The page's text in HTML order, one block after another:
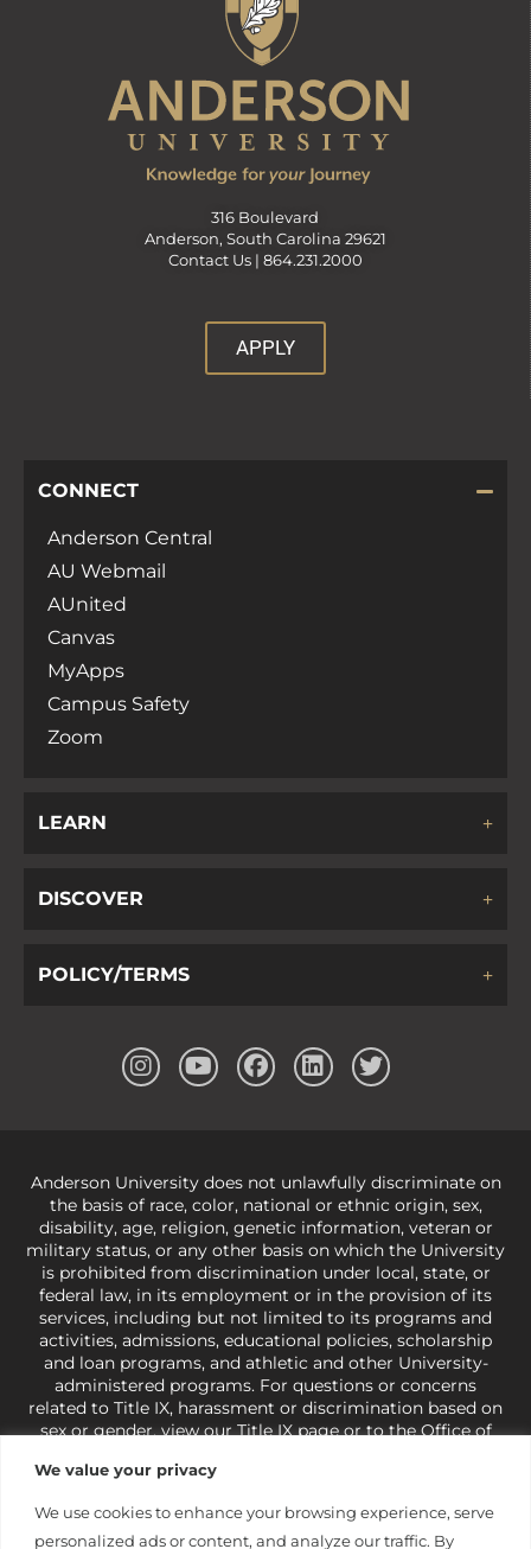
We value your privacy
We use cookies to enhance your browsing experience, serve
personalized ads or content, and analyze our traffic. By
316 Boulevard
Anderson, South Carolina 29621
Contact Us | 864.231.2000
APPLY
CONNECT
Anderson Central
AU Webmail
AUnited
Canvas
MyApps
Campus Safety
Zoom
LEARN
DISCOVER
POLICY/TERMS
Anderson University does not unlawfully discriminate on
the basis of race, color, national or ethnic origin, sex,
disability, age, religion, genetic information, veteran or
military status, or any other basis on which the University
is prohibited from discrimination under local, state, or
federal law, in its employment or in the provision of its
services, including but not limited to its programs and
activities, admissions, educational policies, scholarship
and loan programs, and athletic and other University-
administered programs. For questions or concerns
related to Title IX, harassment or discrimination based on
sex or gender,view our Title IX pageor to the Office of
421-3481orocr@ed.gov
under state and federal law to use religion as a factor in
making employment decisions. Some regulations issued